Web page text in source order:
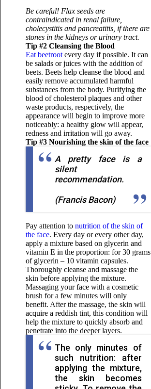
Be careful! Flax seeds are
contraindicated in renal failure,
cholecystitis and pancreatitis, if there are
stones in the kidneys or urinary tract.
Tip #2 Cleansing the Blood
Eat beetrootevery day if possible. It can
be salads or juices with the addition of
beets. Beets help cleanse the blood and
easily remove accumulated harmful
substances from the body. Purifying the
blood of cholesterol plaques and other
waste products, respectively, the
appearance will begin to improve more
noticeably: a healthy glow will appear,
redness and irritation will go away.
Tip #3 Nourishing the skin of the face
A pretty face is a
silent
recommendation.
(Francis Bacon)
Pay attention to nutrition of the skin of
the face. Every day or every other day,
apply a mixture based on glycerin and
vitamin E in the proportion: for 30 grams
of glycerin – 10 vitamin capsules.
Thoroughly cleanse and massage the
skin before applying the mixture.
Massaging your face with a cosmetic
brush for a few minutes will only
benefit. After the massage, the skin will
acquire a reddish tint, this condition will
help the mixture to quickly absorb and
penetrate into the deeper layers.
The only minutes of
such nutrition: after
applying the mixture,
the skin becomes